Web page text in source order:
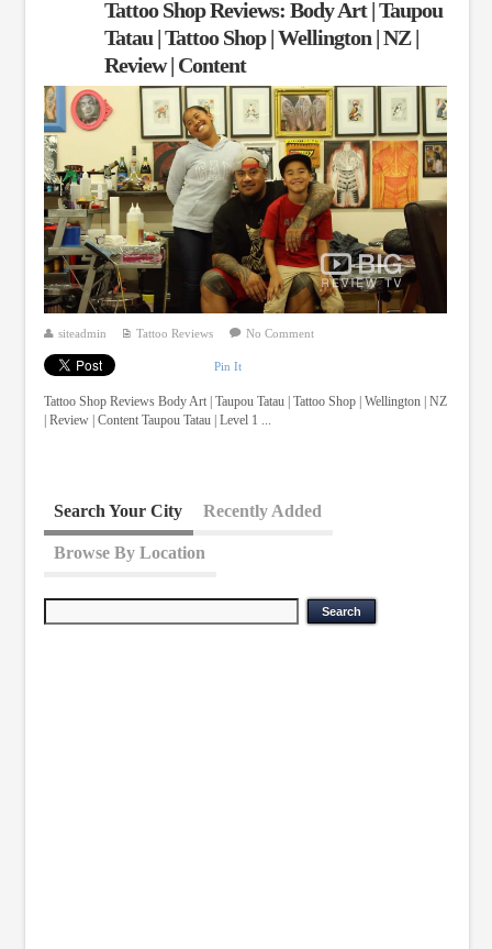
Tattoo Shop Reviews: Body Art | Taupou
Tatau | Tattoo Shop | Wellington | NZ |
Review | Content
siteadmin Tattoo Reviews No Comment
Pin It
Tattoo Shop Reviews Body Art | Taupou Tatau | Tattoo Shop | Wellington | NZ
| Review | Content Taupou Tatau | Level 1 ...
Search Your City Recently Added
Browse By Location